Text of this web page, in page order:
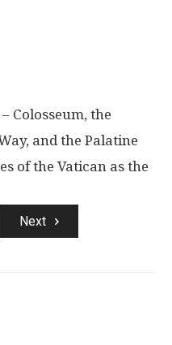
Colosseum, the
and the Palatine
of the Vatican as the
Next